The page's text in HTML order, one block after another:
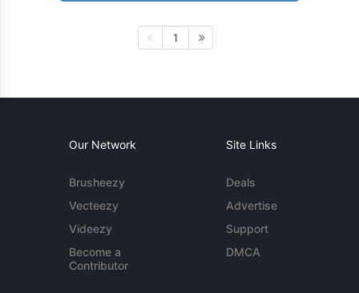
1
Our Network
Brusheezy
Vecteezy
Videezy
Become a
Contributor
Site Links
Deals
Advertise
Support
DMCA